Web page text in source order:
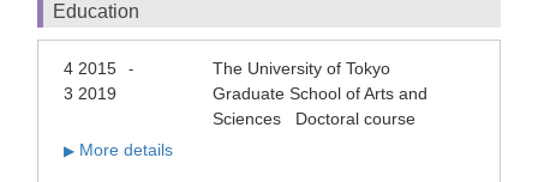
Education
4 2015 -
3 2019
The University of Tokyo
Graduate School of Arts and
Sciences Doctoral course
▶ More details